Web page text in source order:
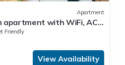
Apartment
apartment with WiFi, AC
Friendly
View Availability